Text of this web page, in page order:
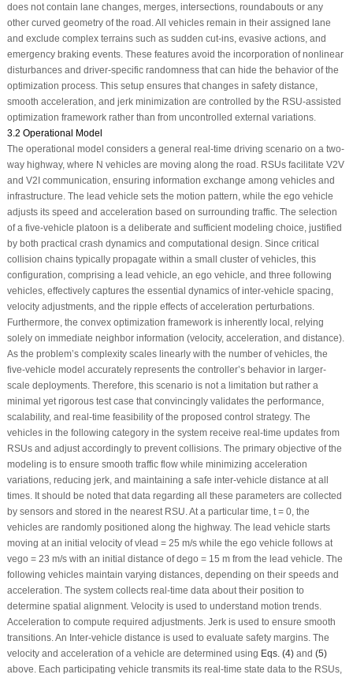
does not contain lane changes, merges, intersections, roundabouts or any
other curved geometry of the road. All vehicles remain in their assigned lane
and exclude complex terrains such as sudden cut-ins, evasive actions, and
emergency braking events. These features avoid the incorporation of nonlinear
disturbances and driver-specific randomness that can hide the behavior of the
optimization process. This setup ensures that changes in safety distance,
smooth acceleration, and jerk minimization are controlled by the RSU-assisted
optimization framework rather than from uncontrolled external variations.
3.2 Operational Model
The operational model considers a general real-time driving scenario on a two-
way highway, where N vehicles are moving along the road. RSUs facilitate V2V
and V2I communication, ensuring information exchange among vehicles and
infrastructure. The lead vehicle sets the motion pattern, while the ego vehicle
adjusts its speed and acceleration based on surrounding traffic. The selection
of a five-vehicle platoon is a deliberate and sufficient modeling choice, justified
by both practical crash dynamics and computational design. Since critical
collision chains typically propagate within a small cluster of vehicles, this
configuration, comprising a lead vehicle, an ego vehicle, and three following
vehicles, effectively captures the essential dynamics of inter-vehicle spacing,
velocity adjustments, and the ripple effects of acceleration perturbations.
Furthermore, the convex optimization framework is inherently local, relying
solely on immediate neighbor information (velocity, acceleration, and distance).
As the problem’s complexity scales linearly with the number of vehicles, the
five-vehicle model accurately represents the controller’s behavior in larger-
scale deployments. Therefore, this scenario is not a limitation but rather a
minimal yet rigorous test case that convincingly validates the performance,
scalability, and real-time feasibility of the proposed control strategy. The
vehicles in the following category in the system receive real-time updates from
RSUs and adjust accordingly to prevent collisions. The primary objective of the
modeling is to ensure smooth traffic flow while minimizing acceleration
variations, reducing jerk, and maintaining a safe inter-vehicle distance at all
times. It should be noted that data regarding all these parameters are collected
by sensors and stored in the nearest RSU. At a particular time, t= 0, the
vehicles are randomly positioned along the highway. The lead vehicle starts
moving at an initial velocity ofvlead = 25 m/s while the ego vehicle follows at
vego = 23 m/s with an initial distance ofdego = 15 m from the lead vehicle. The
following vehicles maintain varying distances, depending on their speeds and
acceleration. The system collects real-time data about their position to
determine spatial alignment. Velocity is used to understand motion trends.
Acceleration to compute required adjustments. Jerk is used to ensure smooth
transitions. An Inter-vehicle distance is used to evaluate safety margins. The
velocity and acceleration of a vehicle are determined using Eqs. (4)and (5)
above. Each participating vehicle transmits its real-time state data to the RSUs,